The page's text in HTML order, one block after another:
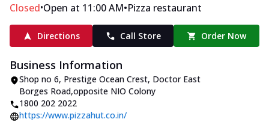
Closed•Open at 11:00 AM•Pizza restaurant
Directions Call Store Order Now
Business Information
Shop no 6, Prestige Ocean Crest, Doctor East
Borges Road,opposite NIO Colony
1800 202 2022
https://www.pizzahut.co.in/